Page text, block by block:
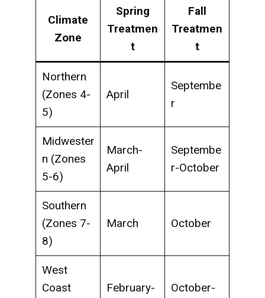
Climate
Zone
Spring
Treatmen
t
Fall
Treatmen
t
Northern
(Zones 4-
5)
April
Septembe
r
Midwester
n (Zones
5-6)
March-
April
Septembe
r-October
Southern
(Zones 7-
8)
March October
West
Coast
February-
October-